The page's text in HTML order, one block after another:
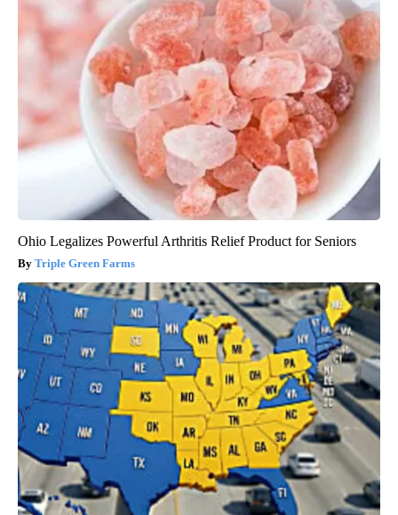
Ohio Legalizes Powerful Arthritis Relief Product for Seniors
Triple Green Farms